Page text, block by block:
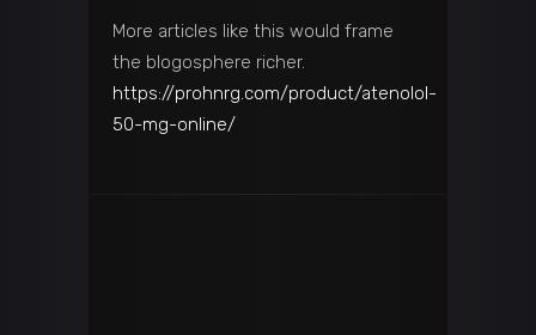
More articles like this would frame
the blogosphere richer.
https://prohnrg.com/product/atenolol-
50-mg-online/